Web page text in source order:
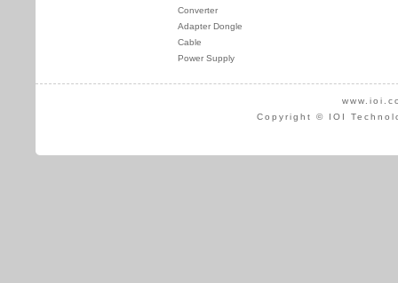
Converter
Adapter Dongle
Cable
Power Supply
Copyright © IOI